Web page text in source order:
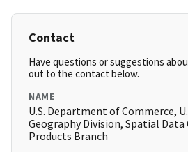
Contact
Have questions or suggestions
out to the contact below.
NAME
U.S. Department of Commerce,
Geography Division, Spatial
Products Branch